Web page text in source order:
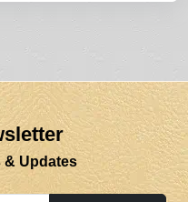
& Updates